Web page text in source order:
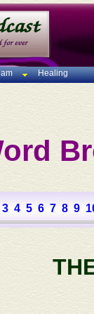
Healing
3 4 5 6 7 8 9